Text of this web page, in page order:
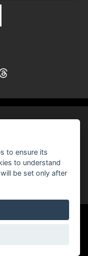
reserved
to ensure its
to understand
be set only after